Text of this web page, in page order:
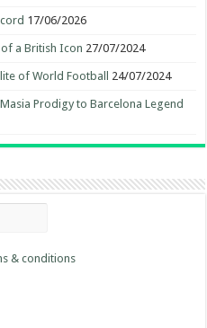
17/06/2026
a British Icon 27/07/2024
of World Football 24/07/2024
Prodigy to Barcelona Legend
& conditions